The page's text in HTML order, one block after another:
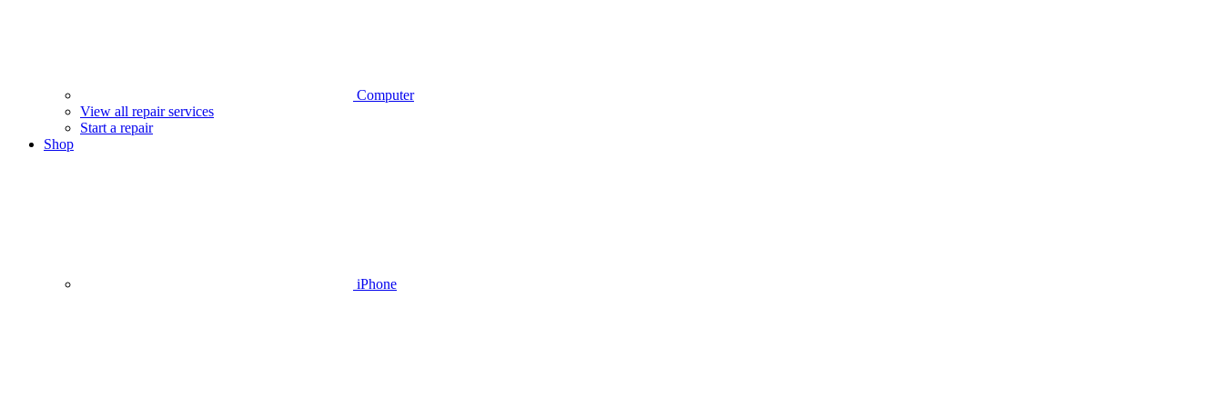
Computer
View all repair services
Start a repair
Shop
iPhone